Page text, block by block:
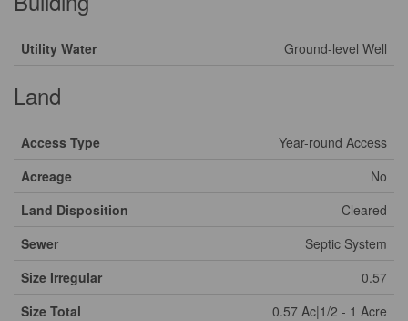
Utility Water Ground-level Well
Land
Access Type
Year-round Access
Acreage
No
Land Disposition
Cleared
Sewer
Septic System
Size Irregular
0.57
Size Total
0.57 Ac|1/2 - 1 Acre